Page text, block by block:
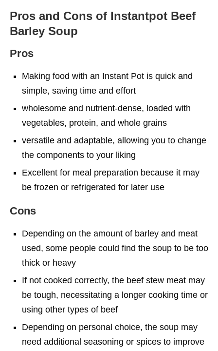
Pros and Cons of Instantpot Beef
Barley Soup
Pros
Making food with an Instant Pot is quick and
simple, saving time and effort
wholesome and nutrient-dense, loaded with
vegetables, protein, and whole grains
versatile and adaptable, allowing you to change
the components to your liking
Excellent for meal preparation because it may
be frozen or refrigerated for later use
Cons
Depending on the amount of barley and meat
used, some people could find the soup to be too
thick or heavy
If not cooked correctly, the beef stew meat may
be tough, necessitating a longer cooking time or
using other types of beef
Depending on personal choice, the soup may
need additional seasoning or spices to improve